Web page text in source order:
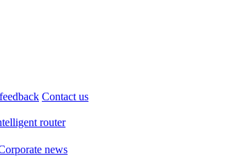
Contact us
router
news